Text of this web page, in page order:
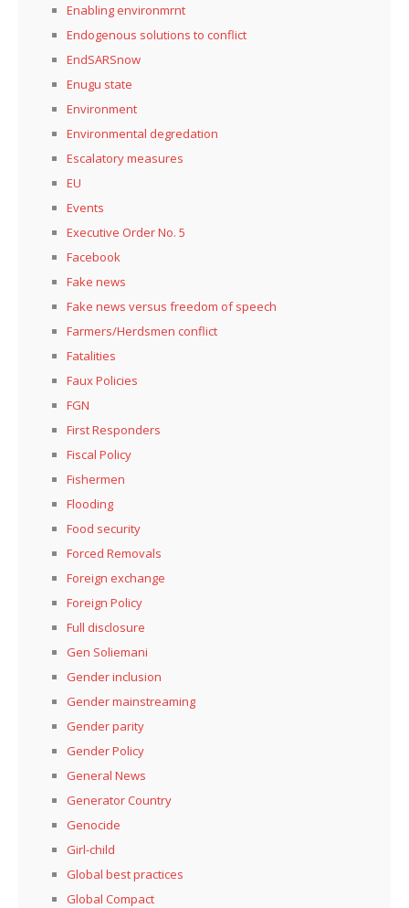
Enabling environmrnt
Endogenous solutions to conflict
EndSARSnow
Enugu state
Environment
Environmental degredation
Escalatory measures
EU
Events
Executive Order No. 5
Facebook
Fake news
Fake news versus freedom of speech
Farmers/Herdsmen conflict
Fatalities
Faux Policies
FGN
First Responders
Fiscal Policy
Fishermen
Flooding
Food security
Forced Removals
Foreign exchange
Foreign Policy
Full disclosure
Gen Soliemani
Gender inclusion
Gender mainstreaming
Gender parity
Gender Policy
General News
Generator Country
Genocide
Girl-child
Global best practices
Global Compact